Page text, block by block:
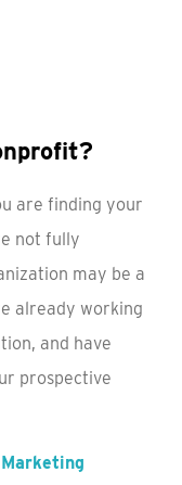
are finding your
not fully
may be a
already working
and have
prospective